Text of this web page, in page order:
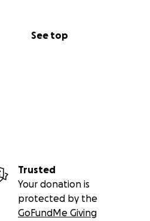
See top
Trusted
Your donation is
protected by the
GoFundMe Giving